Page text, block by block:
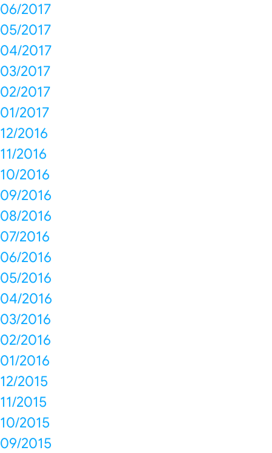
06/2017
05/2017
04/2017
03/2017
02/2017
01/2017
12/2016
11/2016
10/2016
09/2016
08/2016
07/2016
06/2016
05/2016
04/2016
03/2016
02/2016
01/2016
12/2015
11/2015
10/2015
09/2015